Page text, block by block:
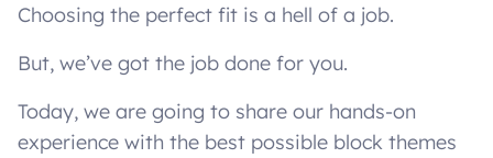
Choosing the perfect fit is a hell of a job.
But, we’ve got the job done for you.
Today, we are going to share our hands-on
experience with the best possible block themes